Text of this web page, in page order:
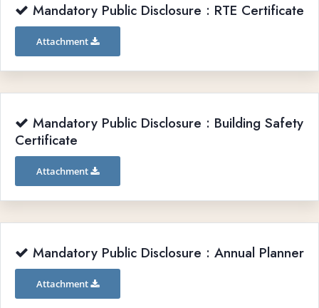
Mandatory Public Disclosure : RTE Certificate
Attachment
Mandatory Public Disclosure : Building Safety
Certificate
Attachment
Mandatory Public Disclosure : Annual Planner
Attachment